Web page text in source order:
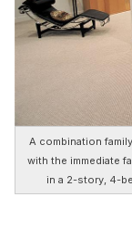
A combination
with the immediate
in a 2-story, 4-